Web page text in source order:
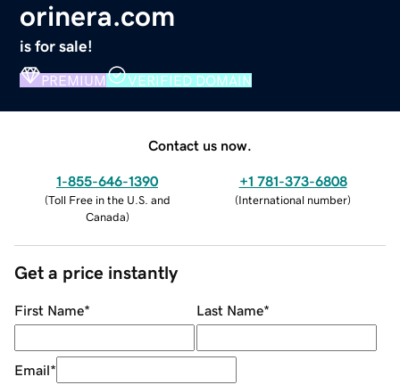
orinera.com
is for sale!
PREMIUM VERIFIED DOMAIN
Contact us now.
1-855-646-1390
(Toll Free in the U.S. and
Canada)
+1 781-373-6808
(International number)
Get a price instantly
First Name* Last Name*
Email*